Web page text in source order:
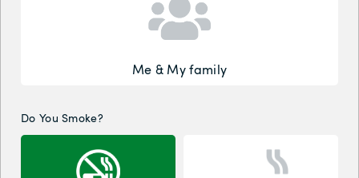
Me & My family
Do You Smoke?